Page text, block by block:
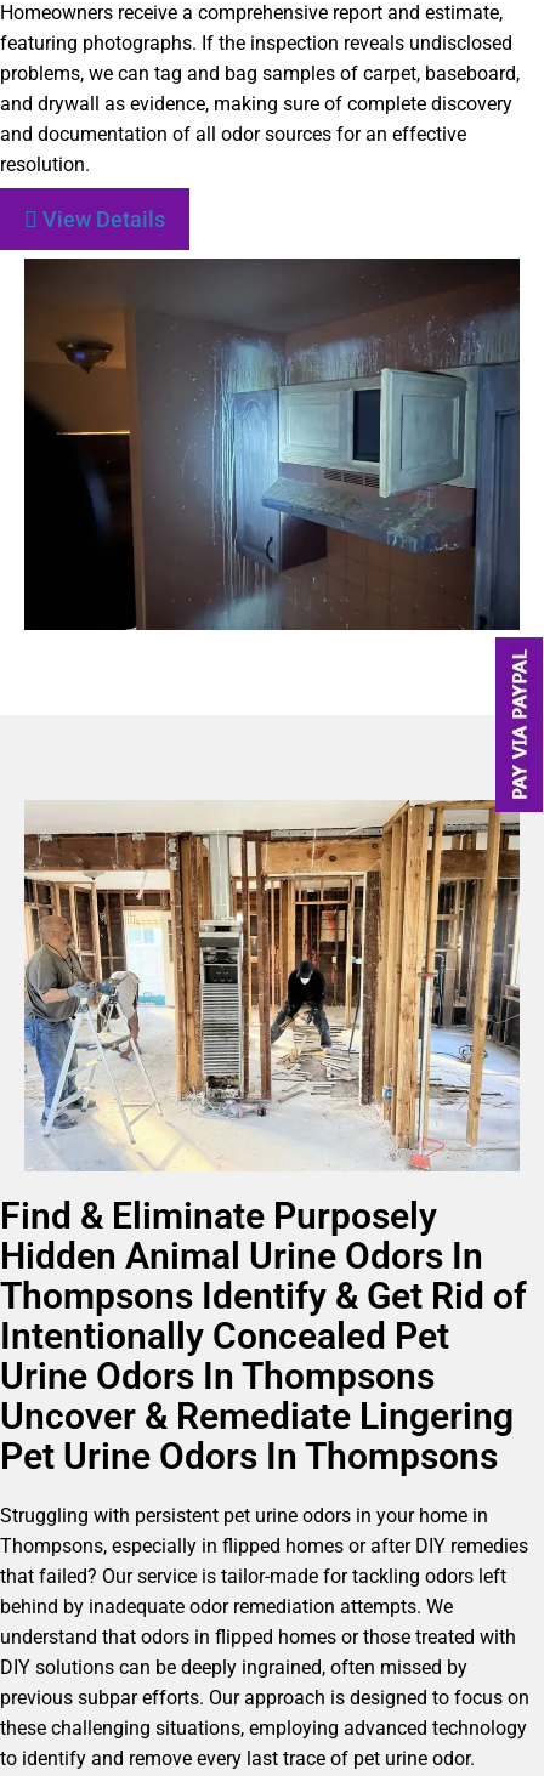
Homeowners receive a comprehensive report and estimate,
featuring photographs. If the inspection reveals undisclosed
problems, we can tag and bag samples of carpet, baseboard,
and drywall as evidence, making sure of complete discovery
and documentation of all odor sources for an effective
resolution.
View Details
Find & Eliminate Purposely
Hidden Animal Urine Odors In
Thompsons Identify & Get Rid of
Intentionally Concealed Pet
Urine Odors In Thompsons
Uncover & Remediate Lingering
Pet Urine Odors In Thompsons
Struggling with persistent pet urine odors in your home in
Thompsons, especially in flipped homes or after DIY remedies
that failed? Our service is tailor-made for tackling odors left
behind by inadequate odor remediation attempts. We
understand that odors in flipped homes or those treated with
DIY solutions can be deeply ingrained, often missed by
previous subpar efforts. Our approach is designed to focus on
these challenging situations, employing advanced technology
to identify and remove every last trace of pet urine odor.